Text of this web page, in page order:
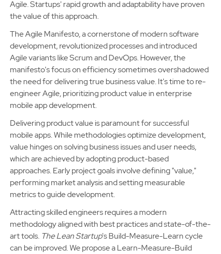
Agile. Startups' rapid growth and adaptability have proven
the value of this approach.
The Agile Manifesto, a cornerstone of modern software
development, revolutionized processes and introduced
Agile variants like Scrum and DevOps. However, the
manifesto's focus on efficiency sometimes overshadowed
the need for delivering true business value. It's time to re-
engineer Agile, prioritizing product value in enterprise
mobile app development.
Delivering product value is paramount for successful
mobile apps. While methodologies optimize development,
value hinges on solving business issues and user needs,
which are achieved by adopting product-based
approaches. Early project goals involve defining "value,"
performing market analysis and setting measurable
metrics to guide development.
Attracting skilled engineers requires a modern
methodology aligned with best practices and state-of-the-
art tools. The Lean Startup's Build-Measure-Learn cycle
can be improved. We propose a Learn-Measure-Build